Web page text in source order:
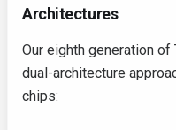
Architectures
Our eighth generation
dual-architecture
chips: